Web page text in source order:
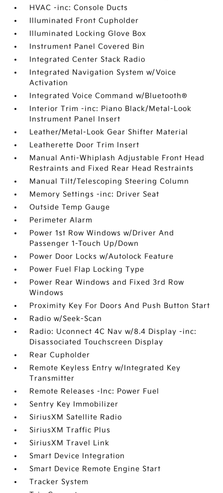
HVAC -inc: Console Ducts
Illuminated Front Cupholder
Illuminated Locking Glove Box
Instrument Panel Covered Bin
Integrated Center Stack Radio
Integrated Navigation System w/Voice
Activation
Integrated Voice Command w/Bluetooth®
Interior Trim -inc: Piano Black/Metal-Look
Instrument Panel Insert
Leather/Metal-Look Gear Shifter Material
Leatherette Door Trim Insert
Manual Anti-Whiplash Adjustable Front Head
Restraints and Fixed Rear Head Restraints
Manual Tilt/Telescoping Steering Column
Memory Settings -inc: Driver Seat
Outside Temp Gauge
Perimeter Alarm
Power 1st Row Windows w/Driver And
Passenger 1-Touch Up/Down
Power Door Locks w/Autolock Feature
Power Fuel Flap Locking Type
Power Rear Windows and Fixed 3rd Row
Windows
Proximity Key For Doors And Push Button Start
Radio w/Seek-Scan
Radio: Uconnect 4C Nav w/8.4 Display -inc:
Disassociated Touchscreen Display
Rear Cupholder
Remote Keyless Entry w/Integrated Key
Transmitter
Remote Releases -Inc: Power Fuel
Sentry Key Immobilizer
SiriusXM Satellite Radio
SiriusXM Traffic Plus
SiriusXM Travel Link
Smart Device Integration
Smart Device Remote Engine Start
Tracker System